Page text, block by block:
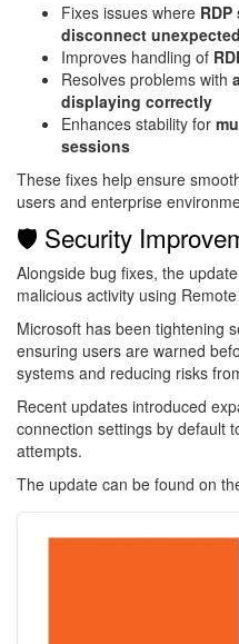
Fixes issues where
disconnect
Improves handling of
Resolves problems with
displaying correctly
Enhances stability for
sessions
These fixes help ensure
users and enterprise
🛡️ Security
Alongside bug fixes, the
malicious activity using
Microsoft has been tightening
ensuring users are warned
systems and reducing risks
Recent updates introduced
connection settings by default
attempts.
The update can be found on